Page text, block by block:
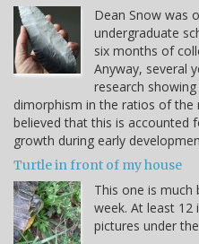
Dean Snow was
undergraduate
six months of
Anyway, several
research
dimorphism in the ratios of the
believed that this is accounted
growth during early
Turtle in front of my house
This one is much
week. At least 12
pictures under